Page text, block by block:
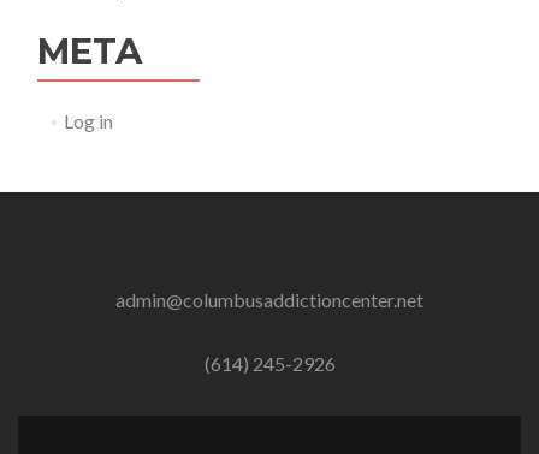
META
Log in
admin@columbusaddictioncenter.net
(614) 245-2926